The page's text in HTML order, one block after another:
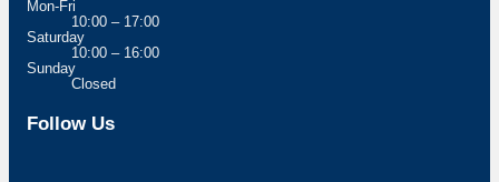
Mon-Fri
10:00 – 17:00
Saturday
10:00 – 16:00
Sunday
Closed
Follow Us